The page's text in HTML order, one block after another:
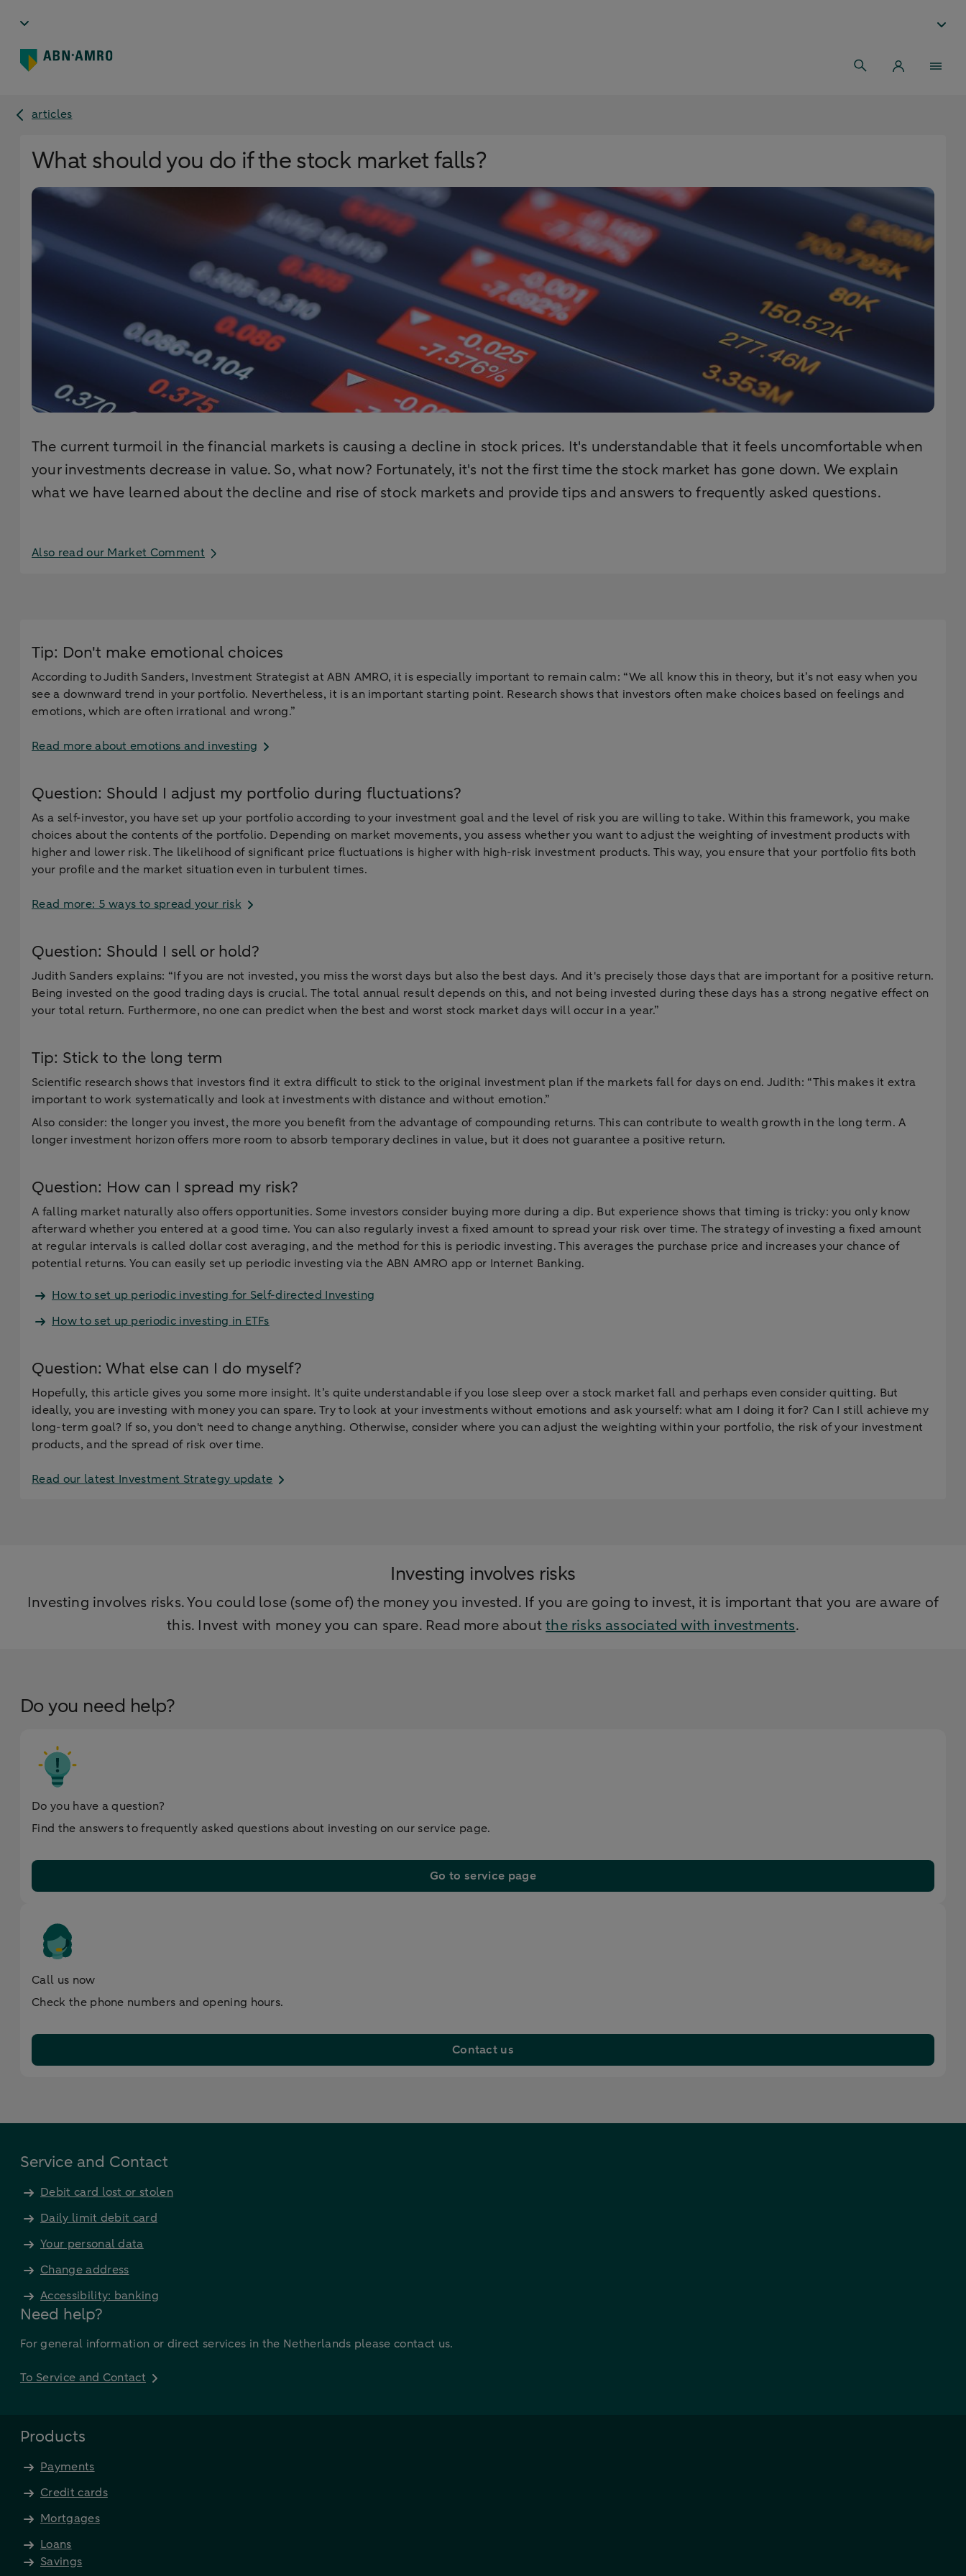
articles
What should you do if the stock market falls?
The current turmoil in the financial markets is causing a decline in stock prices. It's understandable that it feels uncomfortable when
your investments decrease in value. So, what now? Fortunately, it's not the first time the stock market has gone down. We explain
what we have learned about the decline and rise of stock markets and provide tips and answers to frequently asked questions.
Also read our Market Comment
Tip: Don't make emotional choices
According to Judith Sanders, Investment Strategist at ABN AMRO, it is especially important to remain calm: “We all know this in theory, but it’s not easy when you
see a downward trend in your portfolio. Nevertheless, it is an important starting point. Research shows that investors often make choices based on feelings and
emotions, which are often irrational and wrong.”
Read more about emotions and investing
Question: Should I adjust my portfolio during fluctuations?
As a self-investor, you have set up your portfolio according to your investment goal and the level of risk you are willing to take. Within this framework, you make
choices about the contents of the portfolio. Depending on market movements, you assess whether you want to adjust the weighting of investment products with
higher and lower risk. The likelihood of significant price fluctuations is higher with high-risk investment products. This way, you ensure that your portfolio fits both
your profile and the market situation even in turbulent times.
Read more: 5 ways to spread your risk
Question: Should I sell or hold?
Judith Sanders explains: “If you are not invested, you miss the worst days but also the best days. And it's precisely those days that are important for a positive return.
Being invested on the good trading days is crucial. The total annual result depends on this, and not being invested during these days has a strong negative effect on
your total return. Furthermore, no one can predict when the best and worst stock market days will occur in a year.”
Tip: Stick to the long term
Scientific research shows that investors find it extra difficult to stick to the original investment plan if the markets fall for days on end. Judith: “This makes it extra
important to work systematically and look at investments with distance and without emotion.”
Also consider: the longer you invest, the more you benefit from the advantage of compounding returns. This can contribute to wealth growth in the long term. A
longer investment horizon offers more room to absorb temporary declines in value, but it does not guarantee a positive return.
Question: How can I spread my risk?
A falling market naturally also offers opportunities. Some investors consider buying more during a dip. But experience shows that timing is tricky: you only know
afterward whether you entered at a good time. You can also regularly invest a fixed amount to spread your risk over time. The strategy of investing a fixed amount
at regular intervals is called dollar cost averaging, and the method for this is periodic investing. This averages the purchase price and increases your chance of
potential returns. You can easily set up periodic investing via the ABN AMRO app or Internet Banking.
How to set up periodic investing for Self-directed Investing
How to set up periodic investing in ETFs
Question: What else can I do myself?
Hopefully, this article gives you some more insight. It’s quite understandable if you lose sleep over a stock market fall and perhaps even consider quitting. But
ideally, you are investing with money you can spare. Try to look at your investments without emotions and ask yourself: what am I doing it for? Can I still achieve my
long-term goal? If so, you don't need to change anything. Otherwise, consider where you can adjust the weighting within your portfolio, the risk of your investment
products, and the spread of risk over time.
Read our latest Investment Strategy update
Investing involves risks
Investing involves risks. You could lose (some of) the money you invested. If you are going to invest, it is important that you are aware of
this. Invest with money you can spare. Read more aboutthe risks associated with investments.
Do you need help?
Do you have a question?
Find the answers to frequently asked questions about investing on our service page.
Go to service page
Call us now
Check the phone numbers and opening hours.
Contact us
Service and Contact
Debit card lost or stolen
Daily limit debit card
Your personal data
Change address
Accessibility: banking
Need help?
For general information or direct services in the Netherlands please contact us.
To Service and Contact
Products
Payments
Credit cards
Mortgages
Loans
Savings